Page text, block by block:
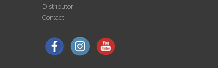
Distributor
Contact